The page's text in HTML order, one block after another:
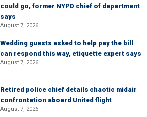
could go, former NYPD chief of department
says
August 7, 2026
Wedding guests asked to help pay the bill
can respond this way, etiquette expert says
August 7, 2026
Retired police chief details chaotic midair
confrontation aboard United flight
August 7, 2026